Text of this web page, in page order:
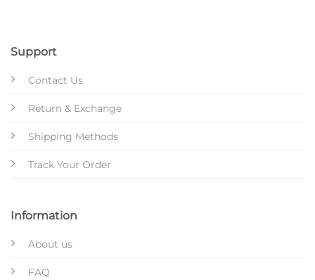
Support
Contact Us
Return & Exchange
Shipping Methods
Track Your Order
Information
About us
FAQ